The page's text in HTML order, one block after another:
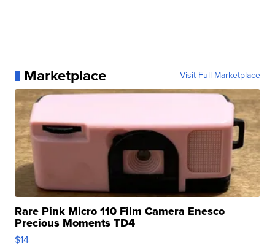
Marketplace Visit Full Marketplace
Rare Pink Micro 110 Film Camera Enesco
Precious Moments TD4
$14